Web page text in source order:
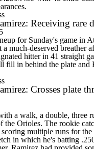
Receiving rare
for Sunday's game in
much-deserved breather
hitter in 41 straight
fill in behind the plate and
Crosses plate
a walk, a double, three
the Orioles. The rookie
multiple runs for
in which he's batting